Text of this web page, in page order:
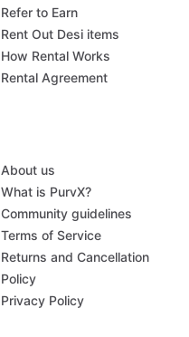
Refer to Earn
Rent Out Desi items
How Rental Works
Rental Agreement
About us
What is PurvX?
Community guidelines
Terms of Service
Returns and Cancellation
Policy
Privacy Policy